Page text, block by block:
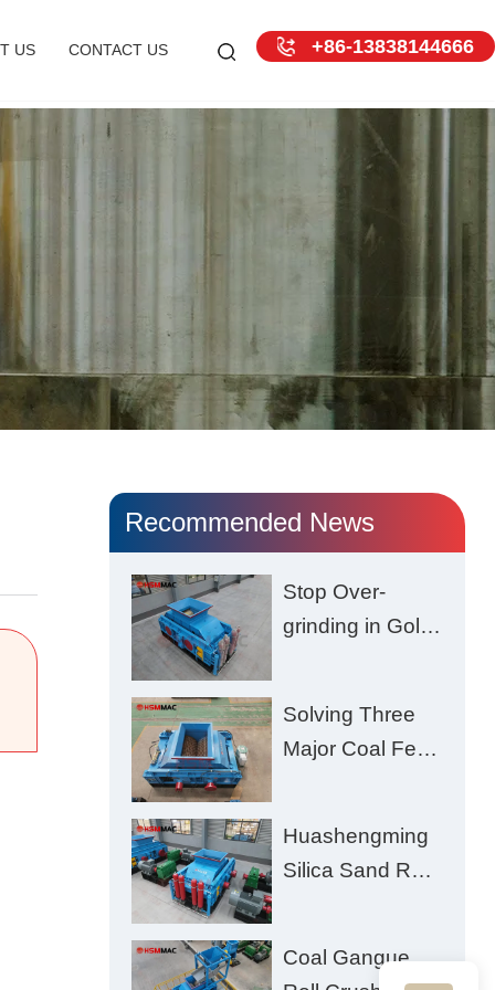
US CONTACT US +86-13838144666
Recommended News
Stop Over-
grinding in Gold
Better Recovery
Solving Three
Major Coal Feed
Uneven Size,
Wet Coal
Excessive Fines
Huashengming
Silica Sand Roll
Coal Gangue